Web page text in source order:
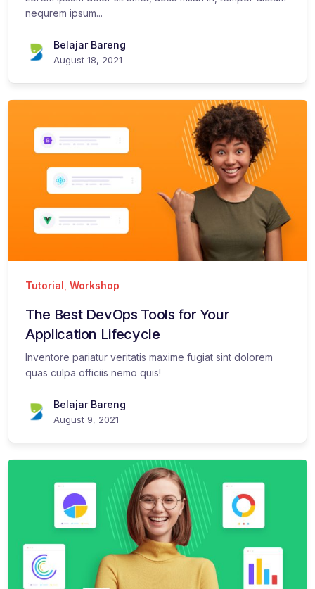
nequrem ipsum...
Belajar Bareng
August 18, 2021
Tutorial Workshop
The Best DevOps Tools for Your
Application Lifecycle
Inventore pariatur veritatis maxime fugiat sint dolorem
quas culpa officiis nemo quis!
Belajar Bareng
August 9, 2021